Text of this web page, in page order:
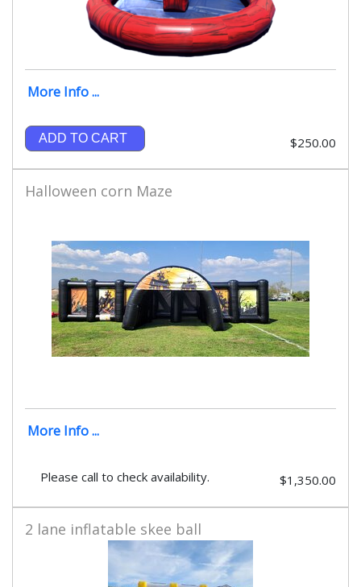
More Info ...
ADD TO CART $250.00
Halloween corn Maze
More Info ...
Please call to check availability. $1,350.00
2 lane inflatable skee ball